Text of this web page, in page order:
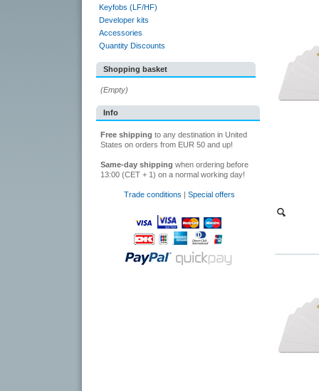
Keyfobs (LF/HF)
Developer kits
Accessories
Quantity Discounts
Shopping basket
(Empty)
Info
Free shipping to any destination in United
States on orders from EUR 50 and up!
Same-day shipping when ordering before
13:00 (CET + 1) on a normal working day!
Trade conditions | Special offers